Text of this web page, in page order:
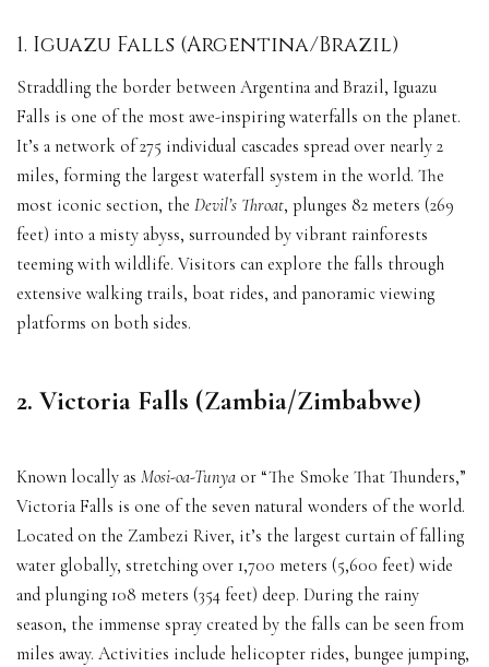
1. Iguazu Falls (Argentina/Brazil)
Straddling the border between Argentina and Brazil, Iguazu
Falls is one of the most awe-inspiring waterfalls on the planet.
It’s a network of 275 individual cascades spread over nearly 2
miles, forming the largest waterfall system in the world. The
most iconic section, the Devil’s Throat, plunges 82 meters (269
feet) into a misty abyss, surrounded by vibrant rainforests
teeming with wildlife. Visitors can explore the falls through
extensive walking trails, boat rides, and panoramic viewing
platforms on both sides.
2. Victoria Falls (Zambia/Zimbabwe)
Known locally as Mosi-oa-Tunya or “The Smoke That Thunders,”
Victoria Falls is one of the seven natural wonders of the world.
Located on the Zambezi River, it’s the largest curtain of falling
water globally, stretching over 1,700 meters (5,600 feet) wide
and plunging 108 meters (354 feet) deep. During the rainy
season, the immense spray created by the falls can be seen from
miles away. Activities include helicopter rides, bungee jumping,